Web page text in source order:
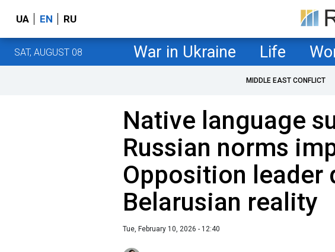
UA EN RU
SAT, AUGUST 08 War in Ukraine Life
MIDDLE EAST CONFLICT
Native language
Russian norms
Opposition leader
Belarusian reality
Tue, February 10, 2026 - 12:40